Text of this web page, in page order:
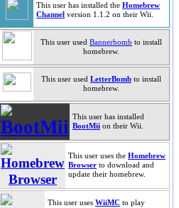
This user has installed the Homebrew
Channel version 1.1.2 on their Wii.
This user used Bannerbomb to install
homebrew.
This user used LetterBomb to install
homebrew.
This user has installed
BootMii on their Wii.
This user uses the Homebrew
Browser to download and
update their homebrew.
This user uses WiiMC to play